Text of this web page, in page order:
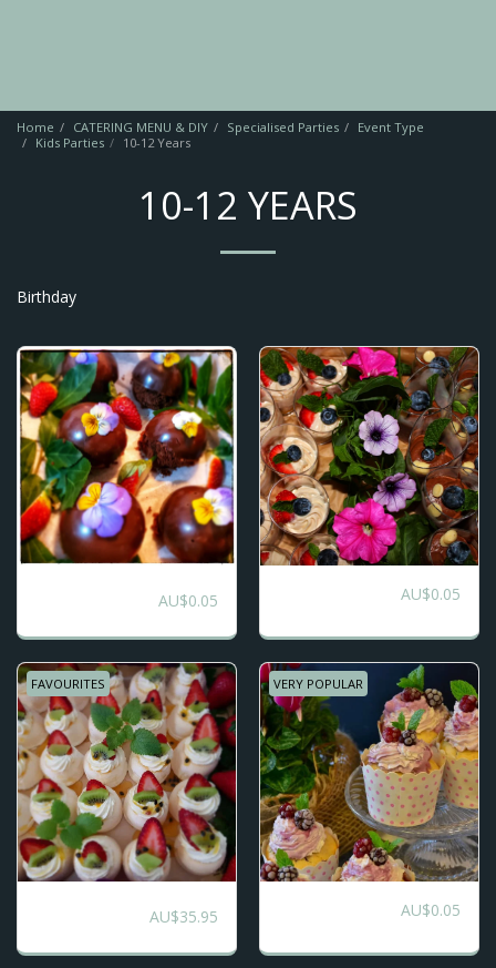
Home CATERING MENU & DIY Specialised Parties
Event Type
Kids Parties
10-12 Years
10-12 YEARS
Birthday
AU$0.05 AU$0.05
FAVOURITES
AU$35.95
VERY POPULAR
AU$0.05